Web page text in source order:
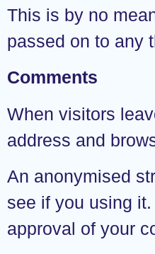
This is by no
passed on to any
Comments
When visitors
address and
An anonymised
see if you using
approval of your